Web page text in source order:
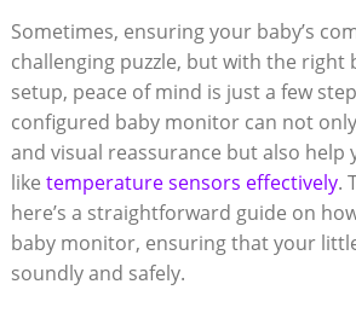
Sometimes, ensuring your baby’s
challenging puzzle, but with the right
setup, peace of mind is just a few
configured baby monitor can not
and visual reassurance but also help
like temperature sensors effectively.
here’s a straightforward guide on
baby monitor, ensuring that your
soundly and safely.